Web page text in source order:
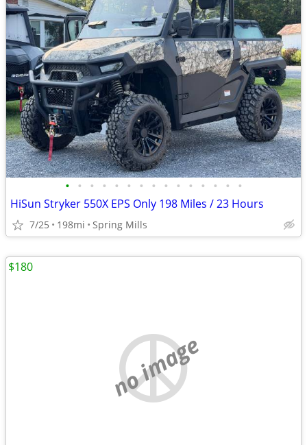
• • • • • • • • • • • • • • •
HiSun Stryker 550X EPS Only 198 Miles / 23 Hours
7/25 198mi Spring Mills
no image
$180